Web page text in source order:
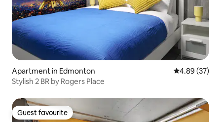
Apartment in Edmonton 4.89 out of 5
4.89 (37)
Stylish 2 BR by Rogers Place
Guest favourite
Guest favourite